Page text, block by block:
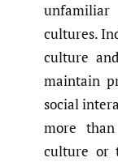
cultures.
culture
maintain
social
more
culture or